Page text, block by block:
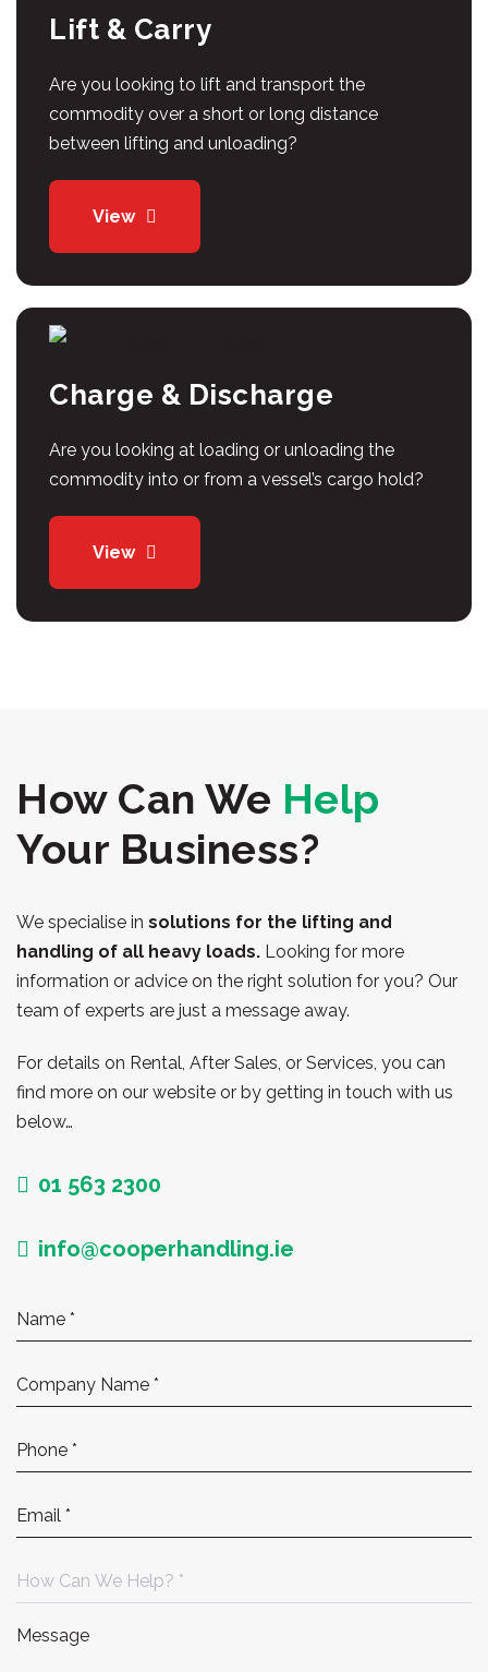
Lift & Carry
Are you looking to lift and transport the
commodity over a short or long distance
between lifting and unloading?
View
Charge & Discharge
Are you looking at loading or unloading the
commodity into or from a vessel’s cargo hold?
View
How Can We Help
Your Business?
We specialise in solutions for the lifting and
handling of all heavy loads. Looking for more
information or advice on the right solution for you? Our
team of experts are just a message away.
For details on Rental, After Sales, or Services, you can
find more on our website or by getting in touch with us
below…
01 563 2300
info@cooperhandling.ie